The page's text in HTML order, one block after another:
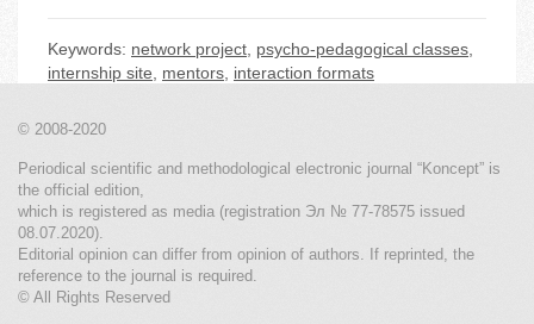
Keywords: network project psycho-pedagogical classes
internship site
mentors interaction formats
© 2008-2020
Periodical scientific and methodological electronic journal “Koncept” is
the official edition,
which is registered as media (registration Эл № 77-78575 issued
08.07.2020).
Editorial opinion can differ from opinion of authors. If reprinted, the
reference to the journal is required.
© All Rights Reserved